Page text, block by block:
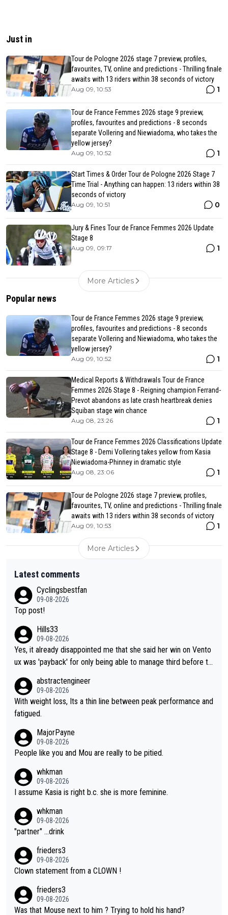
Just in
Tour de Pologne 2026 stage 7 preview, profiles,
favourites, TV, online and predictions - Thrilling finale
awaits with 13 riders within 38 seconds of victory
Aug 09, 10:53 1
Tour de France Femmes 2026 stage 9 preview,
profiles, favourites and predictions - 8 seconds
separate Vollering and Niewiadoma, who takes the
yellow jersey?
Aug 09, 10:52 1
Start Times & Order Tour de Pologne 2026 Stage 7
Time Trial - Anything can happen: 13 riders within 38
seconds of victory
Aug 09, 10:51 0
Jury & Fines Tour de France Femmes 2026 Update
Stage 8
Aug 09, 09:17 1
More Articles
Popular news
Tour de France Femmes 2026 stage 9 preview,
profiles, favourites and predictions - 8 seconds
separate Vollering and Niewiadoma, who takes the
yellow jersey?
Aug 09, 10:52 1
Medical Reports & Withdrawals Tour de France
Femmes 2026 Stage 8 - Reigning champion Ferrand-
Prevot abandons as late crash heartbreak denies
Squiban stage win chance
Aug 08, 23:26 1
Tour de France Femmes 2026 Classifications Update
Stage 8 - Demi Vollering takes yellow from Kasia
Niewiadoma-Phinney in dramatic style
Aug 08, 23:06 1
Tour de Pologne 2026 stage 7 preview, profiles,
favourites, TV, online and predictions - Thrilling finale
awaits with 13 riders within 38 seconds of victory
Aug 09, 10:53 1
More Articles
Latest comments
Cyclingsbestfan
09-08-2026
Top post!
Hills33
09-08-2026
Yes, it already disappointed me that she said her win on Vento
ux was 'payback' for only being able to manage third before th
was entitled to cling onto Demi's wheel with gritted teeth yet
again. Saying angrily that her team would find a way to get it (t
he yellow jersey) back took everything away from Demi's perf
on she may well have been sanctioned for her move.
abstractengineer
09-08-2026
With weight loss, Its a thin line between peak performance and
fatigued.
MajorPayne
09-08-2026
People like you and Mou are really to be pitied.
whkman
09-08-2026
I assume Kasia is right b.c. she is more feminine.
whkman
09-08-2026
"partner" ...drink
frieders3
09-08-2026
Clown statement from a CLOWN !
frieders3
09-08-2026
Was that Mouse next to him ? Trying to hold his hand?